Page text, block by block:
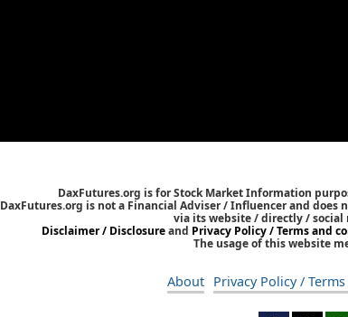
DaxFutures.org is for Stock Market Information
DaxFutures.org is not a Financial Adviser / Influencer and
via its website / directly /
Disclaimer / Disclosureand Privacy Policy / Terms and
The usage of this website
About Privacy Policy /